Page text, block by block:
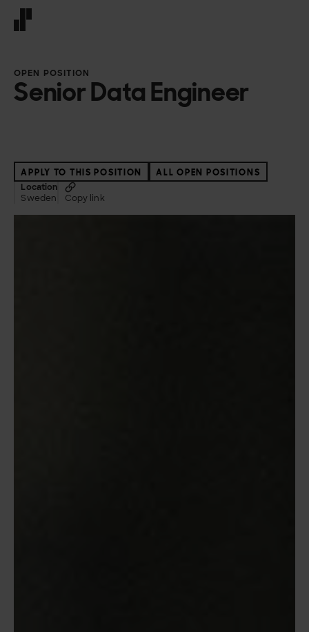
OPEN POSITION
Senior Data Engineer
APPLY TO THIS POSITION ALL OPEN POSITIONS
Location
Sweden
Copy link